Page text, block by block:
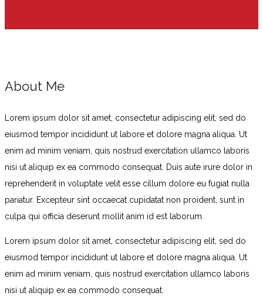
About Me
Lorem ipsum dolor sit amet, consectetur adipiscing elit, sed do
eiusmod tempor incididunt ut labore et dolore magna aliqua. Ut
enim ad minim veniam, quis nostrud exercitation ullamco laboris
nisi ut aliquip ex ea commodo consequat. Duis aute irure dolor in
reprehenderit in voluptate velit esse cillum dolore eu fugiat nulla
pariatur. Excepteur sint occaecat cupidatat non proident, sunt in
culpa qui officia deserunt mollit anim id est laborum.
Lorem ipsum dolor sit amet, consectetur adipiscing elit, sed do
eiusmod tempor incididunt ut labore et dolore magna aliqua. Ut
enim ad minim veniam, quis nostrud exercitation ullamco laboris
nisi ut aliquip ex ea commodo consequat.